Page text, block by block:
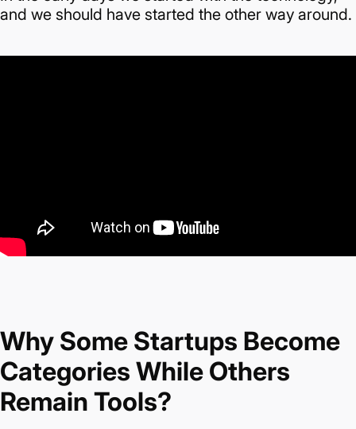
and we should have started the other way around.
Why Some Startups Become
Categories While Others
Remain Tools?